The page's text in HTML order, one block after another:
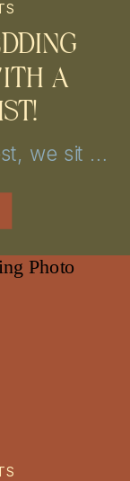
In this episode of Tipsy Guest, we sit down with Nicolette from Chic Concepts to explore personalized wedding decor and event design tips. From unique themes to creative lighting, get inspired to elevate your San Antonio or Austin celebration into a truly unforgettable experience!
A